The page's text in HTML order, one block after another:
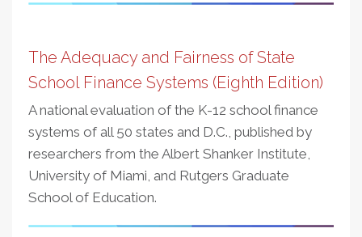
The Adequacy and Fairness of State
School Finance Systems (Eighth Edition)
A national evaluation of the K-12 school finance
systems of all 50 states and D.C., published by
researchers from the Albert Shanker Institute,
University of Miami, and Rutgers Graduate
School of Education.